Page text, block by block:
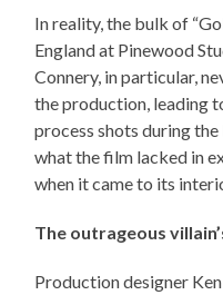
In reality, the bulk of
England at Pinewood
Connery, in particular,
the production, leading
process shots during
what the film lacked in
when it came to its
The outrageous
Production designer